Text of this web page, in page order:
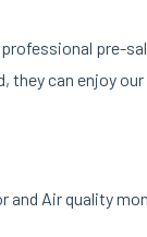
pre-
they can enjoy
and Air quality